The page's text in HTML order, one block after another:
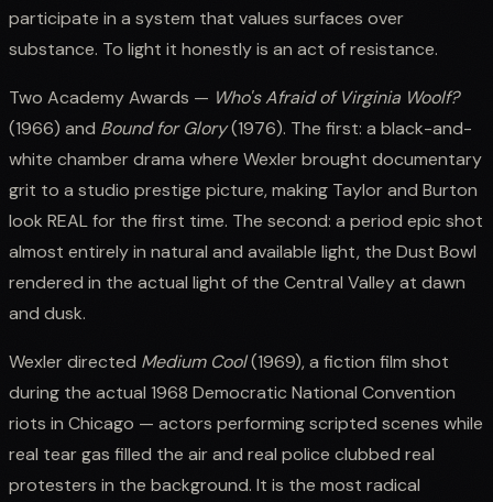
participate in a system that values surfaces over
substance. To light it honestly is an act of resistance.
Two Academy Awards — Who's Afraid of Virginia Woolf?
(1966) and Bound for Glory(1976). The first: a black-and-
white chamber drama where Wexler brought documentary
grit to a studio prestige picture, making Taylor and Burton
look REAL for the first time. The second: a period epic shot
almost entirely in natural and available light, the Dust Bowl
rendered in the actual light of the Central Valley at dawn
and dusk.
Wexler directed Medium Cool(1969), a fiction film shot
during the actual 1968 Democratic National Convention
riots in Chicago — actors performing scripted scenes while
real tear gas filled the air and real police clubbed real
protesters in the background. It is the most radical